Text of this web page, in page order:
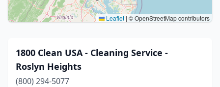
Leaflet | © OpenStreetMap contributors
1800 Clean USA - Cleaning Service -
Roslyn Heights
(800) 294-5077